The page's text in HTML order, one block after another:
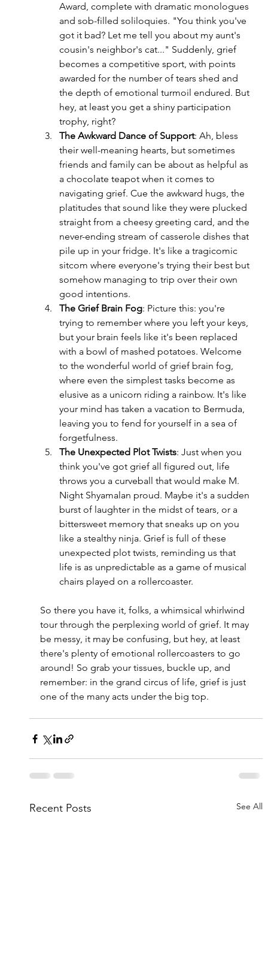
Award, complete with dramatic monologues
and sob-filled soliloquies. "You think you've
got it bad? Let me tell you about my aunt's
cousin's neighbor's cat..." Suddenly, grief
becomes a competitive sport, with points
awarded for the number of tears shed and
the depth of emotional turmoil endured. But
hey, at least you get a shiny participation
trophy, right?
The Awkward Dance of Support: Ah, bless
their well-meaning hearts, but sometimes
friends and family can be about as helpful as
a chocolate teapot when it comes to
navigating grief. Cue the awkward hugs, the
platitudes that sound like they were plucked
straight from a cheesy greeting card, and the
never-ending stream of casserole dishes that
pile up in your fridge. It's like a tragicomic
sitcom where everyone's trying their best but
somehow managing to trip over their own
good intentions.
The Grief Brain Fog: Picture this: you're
trying to remember where you left your keys,
but your brain feels like it's been replaced
with a bowl of mashed potatoes. Welcome
to the wonderful world of grief brain fog,
where even the simplest tasks become as
elusive as a unicorn riding a rainbow. It's like
your mind has taken a vacation to Bermuda,
leaving you to fend for yourself in a sea of
forgetfulness.
The Unexpected Plot Twists: Just when you
think you've got grief all figured out, life
throws you a curveball that would make M.
Night Shyamalan proud. Maybe it's a sudden
burst of laughter in the midst of tears, or a
bittersweet memory that sneaks up on you
like a stealthy ninja. Grief is full of these
unexpected plot twists, reminding us that
life is as unpredictable as a game of musical
chairs played on a rollercoaster.
So there you have it, folks, a whimsical whirlwind
tour through the perplexing world of grief. It may
be messy, it may be confusing, but hey, at least
there's plenty of emotional rollercoasters to go
around! So grab your tissues, buckle up, and
remember: in the grand circus of life, grief is just
one of the many acts under the big top.
Recent Posts See All